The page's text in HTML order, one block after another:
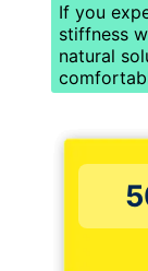
If you
stiffness
natural